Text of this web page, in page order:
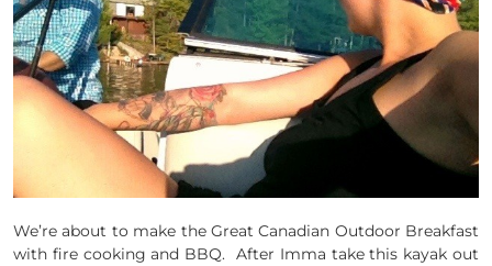
We’re about to make the Great Canadian Outdoor Breakfast
with fire cooking and BBQ. After Imma take this kayak out